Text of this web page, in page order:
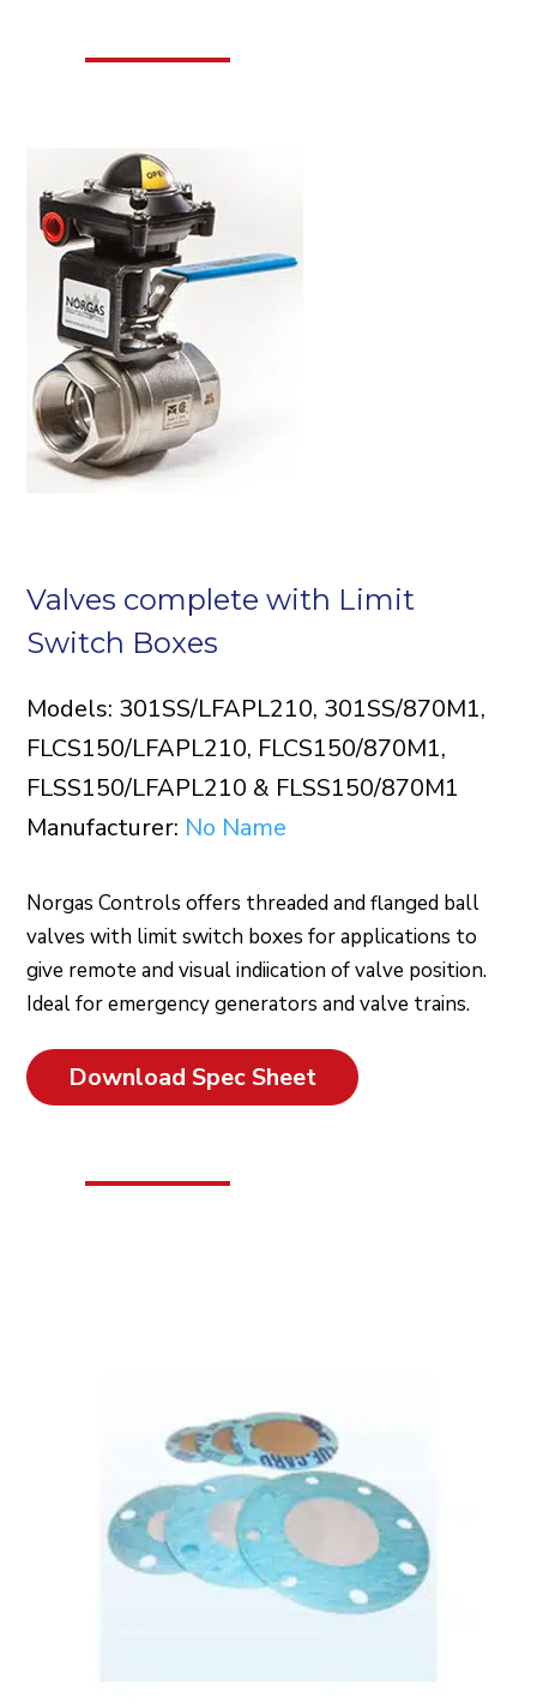
Valves complete with Limit
Switch Boxes
Models: 301SS/LFAPL210, 301SS/870M1,
FLCS150/LFAPL210, FLCS150/870M1,
FLSS150/LFAPL210 & FLSS150/870M1
Manufacturer: No Name
Norgas Controls offers threaded and flanged ball
valves with limit switch boxes for applications to
give remote and visual indiication of valve position.
Ideal for emergency generators and valve trains.
Download Spec Sheet